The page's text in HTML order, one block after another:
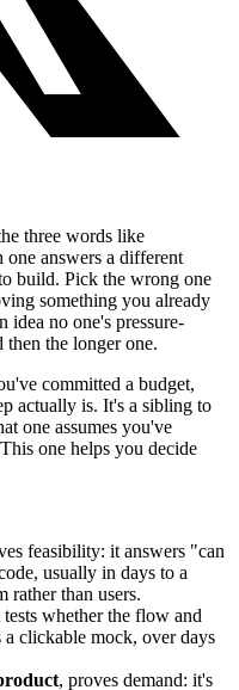
three words like
one answers a different
build. Pick the wrong one
something you already
idea no one's pressure-
then the longer one.
committed a budget,
actually is. It's a sibling to
one assumes you've
one helps you decide
feasibility: it answers "can
usually in days to a
rather than users.
whether the flow and
a clickable mock, over days
, proves demand: it's